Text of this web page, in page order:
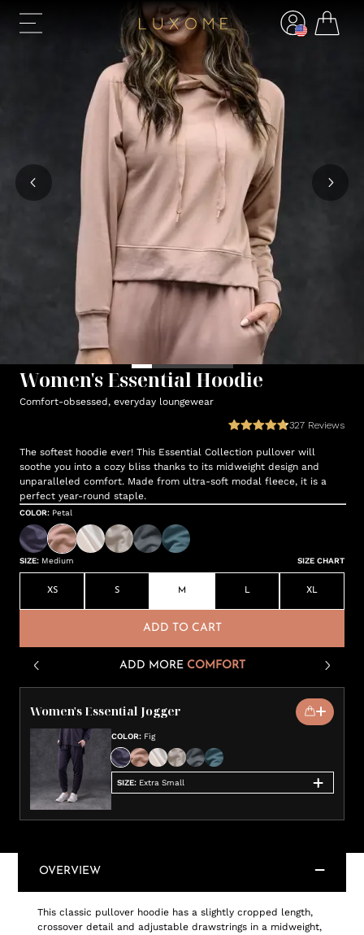
Women's Essential Hoodie
Comfort-obsessed, everyday loungewear
327 Reviews
The softest hoodie ever! This Essential Collection pullover will
soothe you into a cozy bliss thanks to its midweight design and
unparalleled comfort. Made from ultra-soft modal fleece, it is a
perfect year-round staple.
COLOR: Petal
SIZE: Medium SIZE CHART
XS S M L XL
ADD TO CART
ADD MORE COMFORT
Women's Essential Jogger
COLOR: Fig
SIZE: Extra Small
OVERVIEW
This classic pullover hoodie has a slightly cropped length,
crossover detail and adjustable drawstrings in a midweight,